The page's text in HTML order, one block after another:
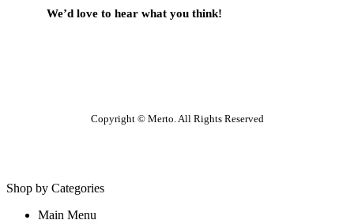
We’d love to hear what you think!
Copyright © Merto. All Rights Reserved
Shop by Categories
Main Menu